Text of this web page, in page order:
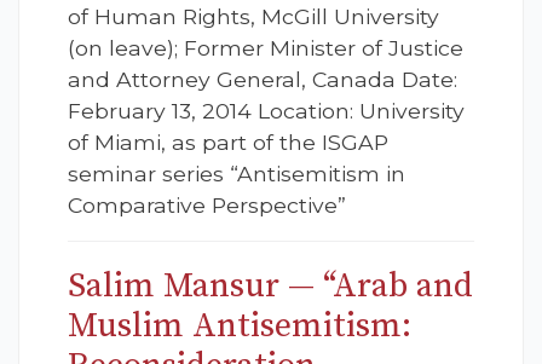
of Human Rights, McGill University
(on leave); Former Minister of Justice
and Attorney General, Canada Date:
February 13, 2014 Location: University
of Miami, as part of the ISGAP
seminar series “Antisemitism in
Comparative Perspective”
Salim Mansur — “Arab and
Muslim Antisemitism: